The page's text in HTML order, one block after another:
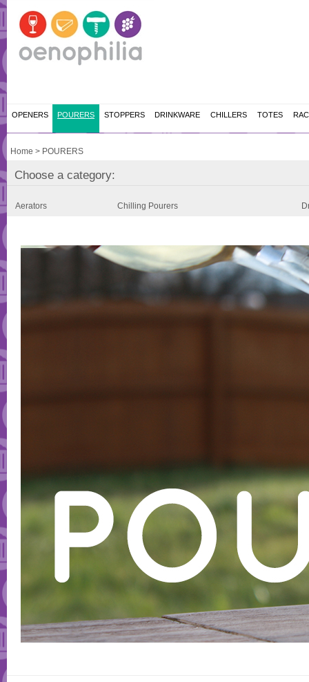
OPENERS POURERS STOPPERS DRINKWARE CHILLERS TOTES
Home > POURERS
Choose a category:
Aerators Chilling Pourers